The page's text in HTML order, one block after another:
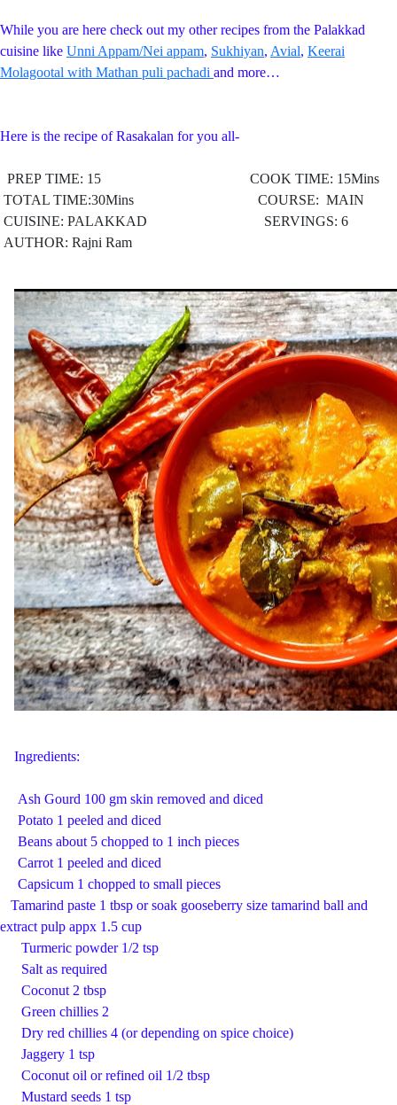
While you are here check out my other recipes from the Palakkad
cuisine like Unni Appam/Nei appam, Sukhiyan, Avial, Keerai
Molagootal with Mathan puli pachadi and more…
Here is the recipe of Rasakalan for you all-
PREP TIME: 15 COOK TIME: 15Mins
TOTAL TIME:30Mins COURSE: MAIN
CUISINE: PALAKKAD SERVINGS: 6
AUTHOR: Rajni Ram
Ingredients:
Ash Gourd 100 gm skin removed and diced
Potato 1 peeled and diced
Beans about 5 chopped to 1 inch pieces
Carrot 1 peeled and diced
Capsicum 1 chopped to small pieces
Tamarind paste 1 tbsp or soak gooseberry size tamarind ball and
extract pulp appx 1.5 cup
Turmeric powder 1/2 tsp
Salt as required
Coconut 2 tbsp
Green chillies 2
Dry red chillies 4 (or depending on spice choice)
Jaggery 1 tsp
Coconut oil or refined oil 1/2 tbsp
Mustard seeds 1 tsp